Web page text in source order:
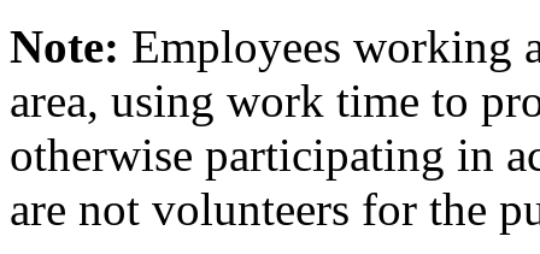
Note: Employees working
area, using work time to
otherwise participating in
are not volunteers for the